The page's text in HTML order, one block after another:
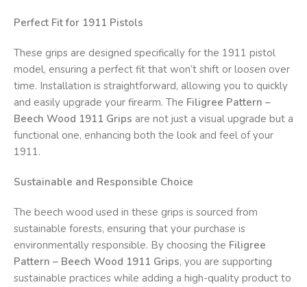
Perfect Fit for 1911 Pistols
These grips are designed specifically for the 1911 pistol
model, ensuring a perfect fit that won’t shift or loosen over
time. Installation is straightforward, allowing you to quickly
and easily upgrade your firearm. The Filigree Pattern –
Beech Wood 1911 Grips are not just a visual upgrade but a
functional one, enhancing both the look and feel of your
1911.
Sustainable and Responsible Choice
The beech wood used in these grips is sourced from
sustainable forests, ensuring that your purchase is
environmentally responsible. By choosing the Filigree
Pattern – Beech Wood 1911 Grips, you are supporting
sustainable practices while adding a high-quality product to